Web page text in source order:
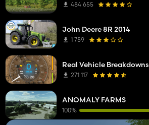
484 655
John Deere 8R 2014
1 759
Real Vehicle Breakdowns
271 117
ANOMALY FARMS
100%